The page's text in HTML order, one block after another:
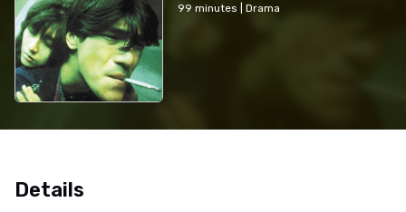
99 minutes Drama
Details